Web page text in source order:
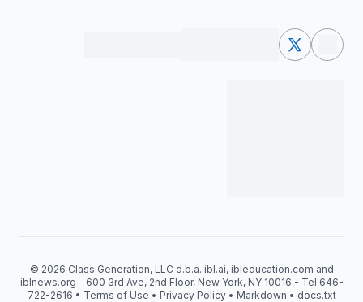
© 2026 Class Generation, LLC d.b.a. ibl.ai, ibleducation.com and
iblnews.org - 600 3rd Ave, 2nd Floor, New York, NY 10016 - Tel 646-
722-2616 • Terms of Use • Privacy Policy • Markdown • docs.txt